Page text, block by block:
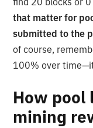
that matter for
submitted to the
of course,
100% over
How pool
mining